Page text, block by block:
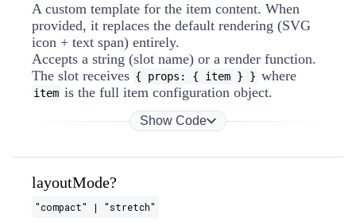
A custom template for the item content. When
provided, it replaces the default rendering (SVG
icon + text span) entirely.
Accepts a string (slot name) or a render function.
The slot receives { props: { item } } where
item is the full item configuration object.
Show Code
layoutMode?
"compact" | "stretch"